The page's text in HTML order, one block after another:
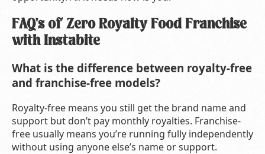
FAQ's of Zero Royalty Food Franchise
with Instabite
What is the difference between royalty-free
and franchise-free models?
Royalty-free means you still get the brand name and
support but don’t pay monthly royalties. Franchise-
free usually means you’re running fully independently
without using anyone else’s name or support.